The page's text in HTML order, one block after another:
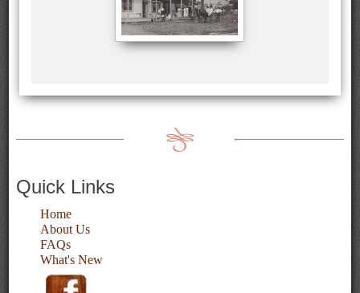
Quick Links
Home
About Us
FAQs
What's New